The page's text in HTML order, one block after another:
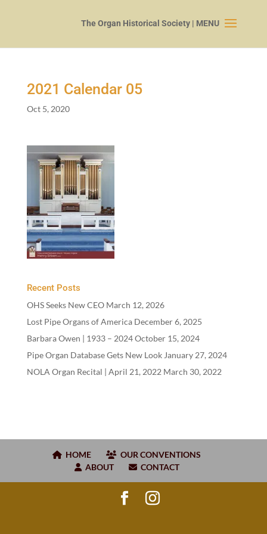
2021 Calendar 05
Oct 5, 2020
Recent Posts
OHS Seeks New CEO March 12, 2026
Lost Pipe Organs of America December 6, 2025
Barbara Owen | 1933– 2024October 15, 2024
Pipe Organ Database Gets New Look January 27, 2024
NOLA Organ Recital | April 21, 2022 March 30, 2022
HOME
OUR CONVENTIONS
ABOUT
CONTACT